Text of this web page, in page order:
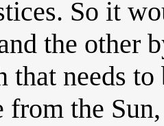
So it
the other
that needs
from the